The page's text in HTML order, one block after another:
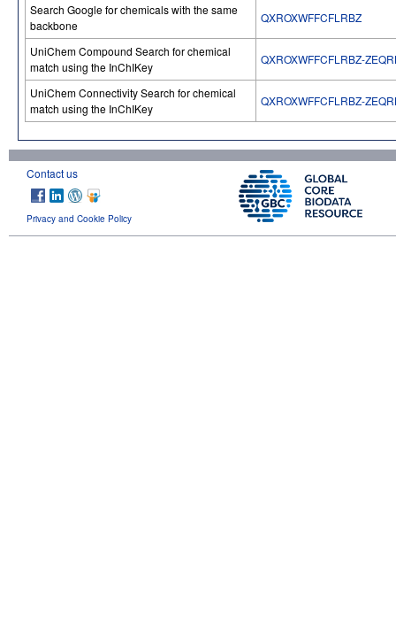
Search Google for chemicals with the same
backbone
QXROXWFFCFLRBZ
UniChem Compound Search for chemical
match using the InChIKey
QXROXWFFCFLRBZ-
UniChem Connectivity Search for chemical
match using the InChIKey
QXROXWFFCFLRBZ-
Contact us
Privacy and Cookie Policy